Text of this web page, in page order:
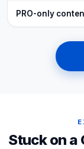
PRO-only
Stuck on a